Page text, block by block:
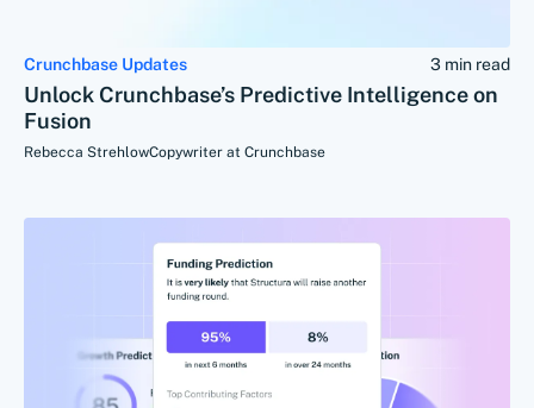
Crunchbase Updates 3 min read
Unlock Crunchbase’s Predictive Intelligence on
Fusion
Rebecca StrehlowCopywriter at Crunchbase